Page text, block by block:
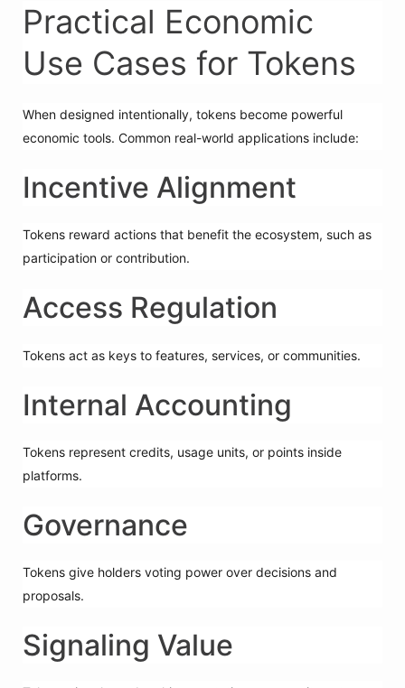
Practical Economic
Use Cases for Tokens
When designed intentionally, tokens become powerful
economic tools. Common real-world applications include:
Incentive Alignment
Tokens reward actions that benefit the ecosystem, such as
participation or contribution.
Access Regulation
Tokens act as keys to features, services, or communities.
Internal Accounting
Tokens represent credits, usage units, or points inside
platforms.
Governance
Tokens give holders voting power over decisions and
proposals.
Signaling Value